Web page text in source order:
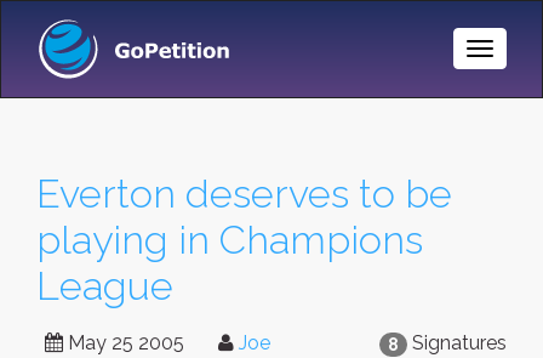
Toggle
Everton deserves to be
playing in Champions
League
8 Signatures
May 25 2005 Joe